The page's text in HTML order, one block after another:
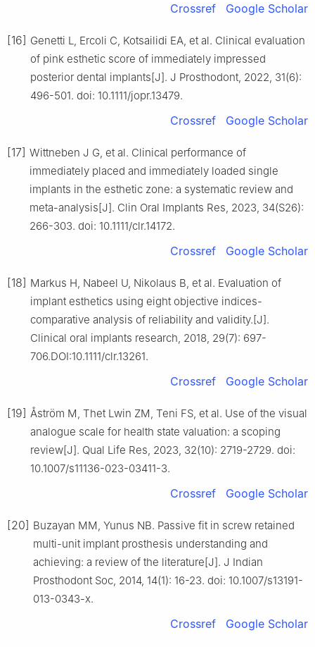
Crossref Google Scholar
[16] Genetti L, Ercoli C, Kotsailidi EA, et al. Clinical evaluation
of pink esthetic score of immediately impressed
posterior dental implants[J]. J Prosthodont, 2022, 31(6):
496-501. doi: 10.1111/jopr.13479.
Crossref Google Scholar
[17] Wittneben J G, et al. Clinical performance of
immediately placed and immediately loaded single
implants in the esthetic zone: a systematic review and
meta-analysis[J]. Clin Oral Implants Res, 2023, 34(S26):
266-303. doi: 10.1111/clr.14172.
Crossref Google Scholar
[18] Markus H, Nabeel U, Nikolaus B, et al. Evaluation of
implant esthetics using eight objective indices-
comparative analysis of reliability and validity.[J].
Clinical oral implants research, 2018, 29(7): 697-
706.DOI:10.1111/clr.13261.
Crossref Google Scholar
[19] Åström M, Thet Lwin ZM, Teni FS, et al. Use of the visual
analogue scale for health state valuation: a scoping
review[J]. Qual Life Res, 2023, 32(10): 2719-2729. doi:
10.1007/s11136-023-03411-3.
Crossref Google Scholar
[20] Buzayan MM, Yunus NB. Passive fit in screw retained
multi-unit implant prosthesis understanding and
achieving: a review of the literature[J]. J Indian
Prosthodont Soc, 2014, 14(1): 16-23. doi: 10.1007/s13191-
013-0343-x.
Crossref Google Scholar